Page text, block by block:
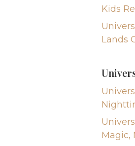
Kids
Lands
Magic,